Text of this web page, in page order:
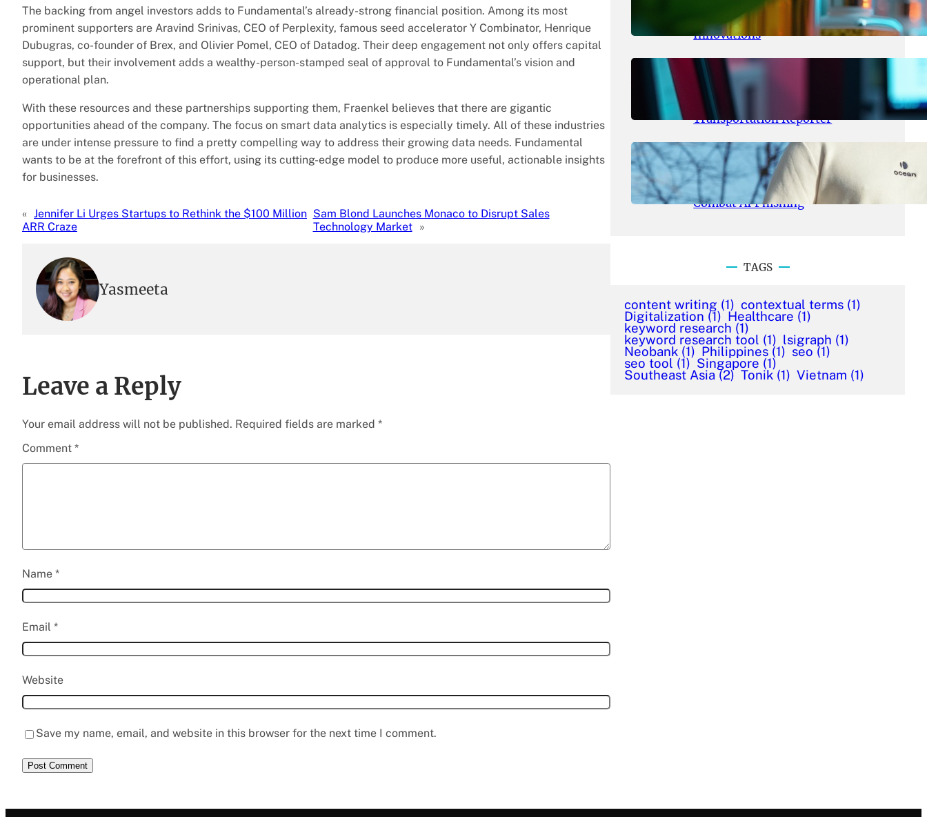
The backing from angel investors adds to Fundamental’s already-strong financial position. Among its most
prominent supporters are Aravind Srinivas, CEO of Perplexity, famous seed accelerator Y Combinator, Henrique
Dubugras, co-founder of Brex, and Olivier Pomel, CEO of Datadog. Their deep engagement not only offers capital
support, but their involvement adds a wealthy-person-stamped seal of approval to Fundamental’s vision and
operational plan.
With these resources and these partnerships supporting them, Fraenkel believes that there are gigantic
opportunities ahead of the company. The focus on smart data analytics is especially timely. All of these industries
are under intense pressure to find a pretty compelling way to address their growing data needs. Fundamental
wants to be at the forefront of this effort, using its cutting-edge model to produce more useful, actionable insights
for businesses.
« Jennifer Li Urges Startups to Rethink the $100 Million
ARR Craze
Sam Blond Launches Monaco to Disrupt Sales
Technology Market
»
Yasmeeta
Leave a Reply
Your email address will not be published. Required fields are marked *
Comment *
Name *
Email *
Website
Save my name, email, and website in this browser for the next time I comment.
Startup Patina Revolutionizes
Fragrance Industry with AI
Innovations
May 23, 2026.yasmeeta
TechCrunch Expands Team with
Experienced Audio Producer and
Transportation Reporter
May 22, 2026 yasmeeta
Cybersecurity Innovator Shay
Shwartz Raises $28 Million to
Combat AI Phishing
TAGS
content writing (1) contextual terms (1)
Digitalization (1) Healthcare (1)
keyword research (1)
keyword research tool (1) lsigraph (1)
Neobank (1) Philippines (1) seo (1)
seo tool (1) Singapore (1)
Southeast Asia (2) Tonik (1) Vietnam (1)